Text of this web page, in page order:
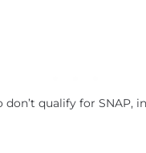
qualify for SNAP,